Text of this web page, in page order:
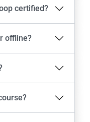
certified?
offline?